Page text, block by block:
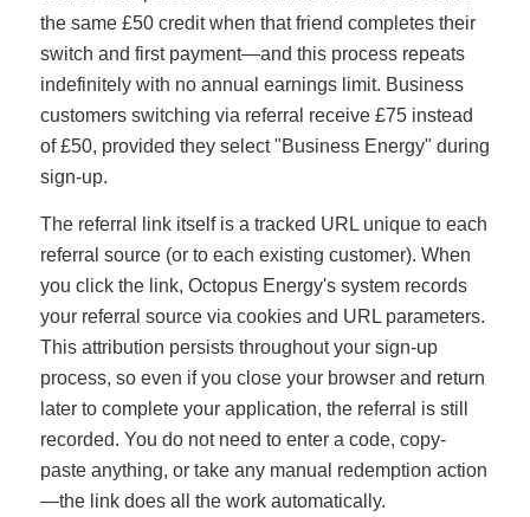
the same £50 credit when that friend completes their
switch and first payment—and this process repeats
indefinitely with no annual earnings limit. Business
customers switching via referral receive £75 instead
of £50, provided they select "Business Energy" during
sign-up.
The referral link itself is a tracked URL unique to each
referral source (or to each existing customer). When
you click the link, Octopus Energy's system records
your referral source via cookies and URL parameters.
This attribution persists throughout your sign-up
process, so even if you close your browser and return
later to complete your application, the referral is still
recorded. You do not need to enter a code, copy-
paste anything, or take any manual redemption action
—the link does all the work automatically.